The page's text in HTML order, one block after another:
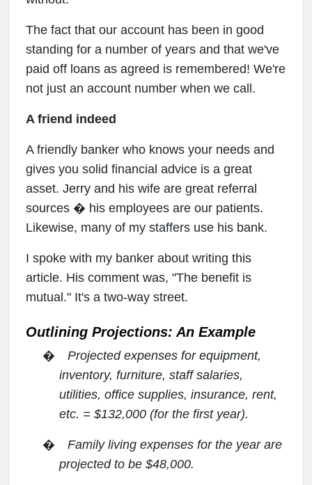
The fact that our account has been in good
standing for a number of years and that we've
paid off loans as agreed is remembered! We're
not just an account number when we call.
A friend indeed
A friendly banker who knows your needs and
gives you solid financial advice is a great
asset. Jerry and his wife are great referral
sources � his employees are our patients.
Likewise, many of my staffers use his bank.
I spoke with my banker about writing this
article. His comment was, "The benefit is
mutual." It's a two-way street.
Outlining Projections: An Example
�
Projected expenses for equipment,
inventory, furniture, staff salaries,
utilities, office supplies, insurance, rent,
etc. = $132,000 (for the first year).
�
Family living expenses for the year are
projected to be $48,000.